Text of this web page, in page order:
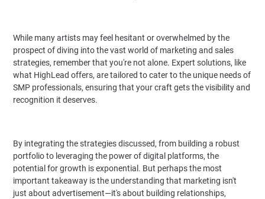
While many artists may feel hesitant or overwhelmed by the
prospect of diving into the vast world of marketing and sales
strategies, remember that you're not alone. Expert solutions, like
what HighLead offers, are tailored to cater to the unique needs of
SMP professionals, ensuring that your craft gets the visibility and
recognition it deserves.
By integrating the strategies discussed, from building a robust
portfolio to leveraging the power of digital platforms, the
potential for growth is exponential. But perhaps the most
important takeaway is the understanding that marketing isn't
just about advertisement—it's about building relationships,